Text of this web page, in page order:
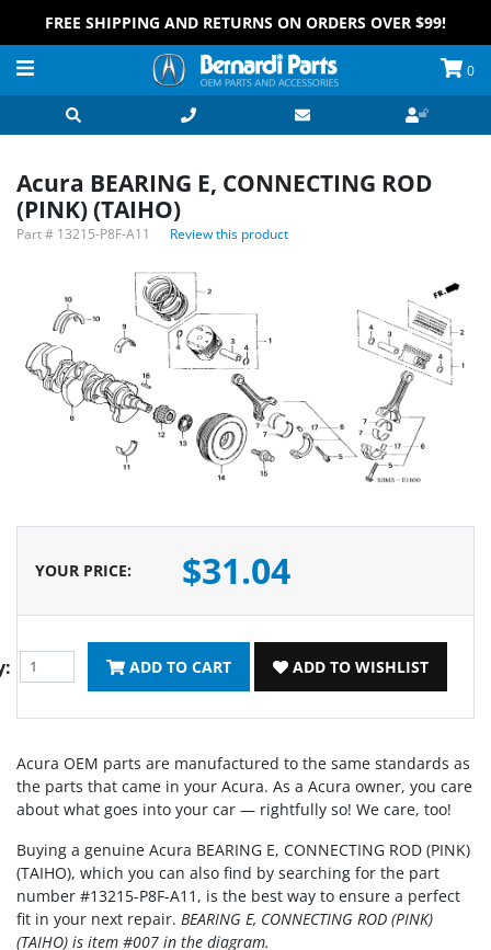
FREE SHIPPING AND RETURNS ON ORDERS OVER $99!
0
Acura BEARING E, CONNECTING ROD
(PINK) (TAIHO)
Part # 13215-P8F-A11 Review this product
YOUR PRICE: $31.04
ADD TO CART ADD TO WISHLIST
Acura OEM parts are manufactured to the same standards as
the parts that came in your Acura. As a Acura owner, you care
about what goes into your car — rightfully so! We care, too!
Buying a genuine Acura BEARING E, CONNECTING ROD (PINK)
(TAIHO), which you can also find by searching for the part
number #13215-P8F-A11, is the best way to ensure a perfect
fit in your next repair. BEARING E, CONNECTING ROD (PINK)
(TAIHO) is item #007 in the diagram.